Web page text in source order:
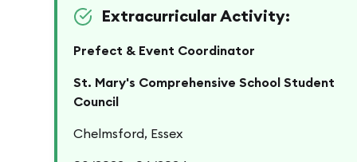
Extracurricular Activity:
Prefect & Event Coordinator
St. Mary's Comprehensive School Student
Council
Chelmsford, Essex